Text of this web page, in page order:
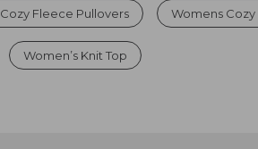
Cozy Fleece Pullovers Womens
Women’s Knit Top